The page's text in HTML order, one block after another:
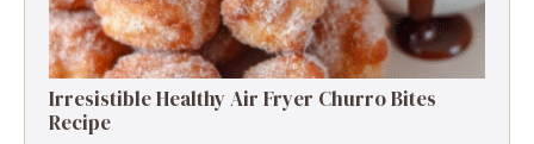
Irresistible Healthy Air Fryer Churro Bites
Recipe